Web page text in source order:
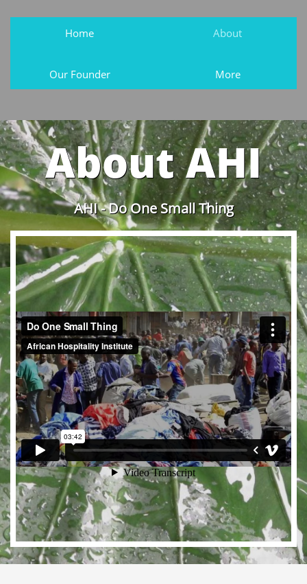
Home About
Our Founder More
About AHI
AHI - Do One Small Thing